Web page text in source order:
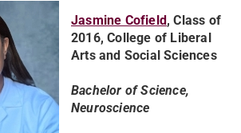
Jasmine Cofield, Class of
2016, College of Liberal
Arts and Social Sciences
Bachelor of Science,
Neuroscience